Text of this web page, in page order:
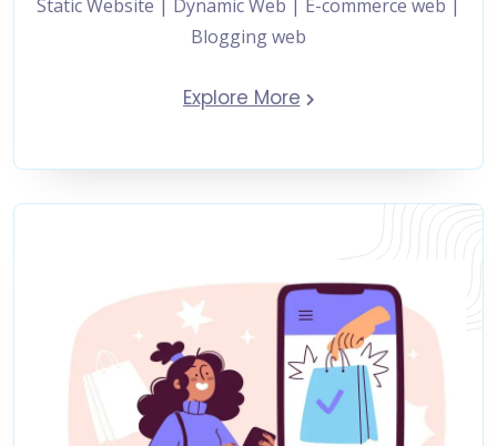
Static Website | Dynamic Web | E-commerce web |
Blogging web
Explore More